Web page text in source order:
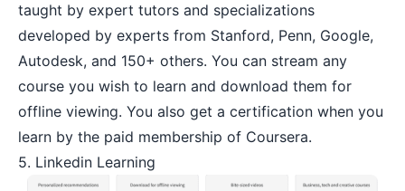
taught by expert tutors and specializations
developed by experts from Stanford, Penn, Google,
Autodesk, and 150+ others. You can stream any
course you wish to learn and download them for
offline viewing. You also get a certification when you
learn by the paid membership of Coursera.
5. Linkedin Learning